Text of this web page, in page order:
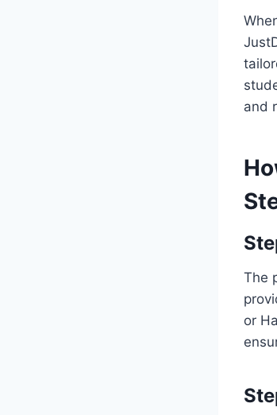
and
The
or